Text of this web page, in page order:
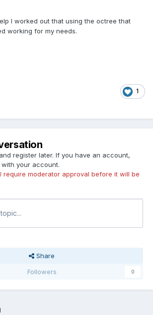
I worked out that using the octree that
working for my needs.
1
register later. If you have an account,
your account.
require moderator approval before it will be
Share
Followers
0